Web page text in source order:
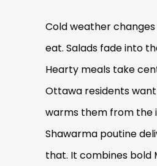
Cold weather
eat. Salads fade into
Hearty meals take
Ottawa residents
warms them from the
Shawarma poutine
that. It combines bold